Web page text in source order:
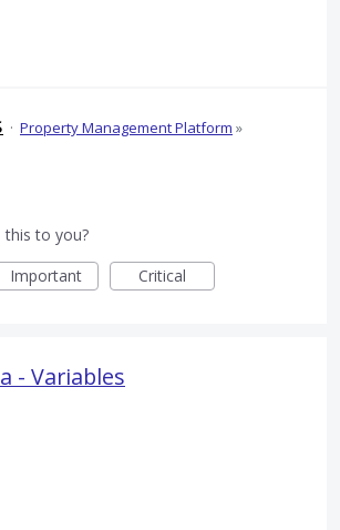
· Property Management Platform »
to you?
Important Critical
- Variables